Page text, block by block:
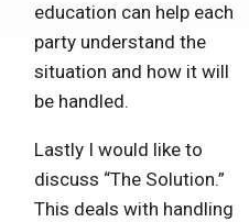
education can help each
party understand the
situation and how it will
be handled.
Lastly I would like to
discuss “The Solution.”
This deals with handling